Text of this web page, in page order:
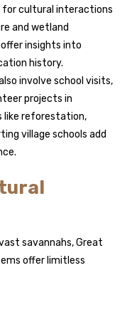
for cultural interactions
and wetland
offer insights into
history.
involve school visits,
projects in
like reforestation,
village schools add
savannahs, Great
offer limitless